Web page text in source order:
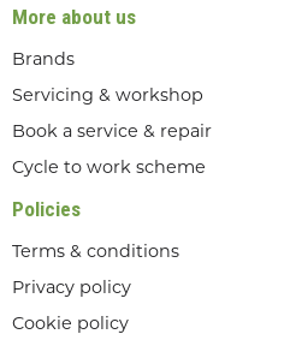
More about us
Brands
Servicing & workshop
Book a service & repair
Cycle to work scheme
Policies
Terms & conditions
Privacy policy
Cookie policy